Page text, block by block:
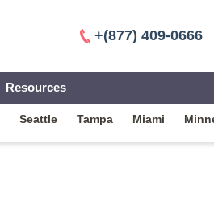
+(877) 409-0666
Resources
Seattle Tampa Miami